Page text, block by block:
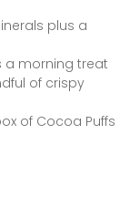
plus a
a morning treat
of crispy
of Cocoa Puffs